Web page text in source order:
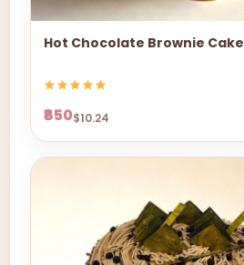
Hot Chocolate Brownie Cake
₹850$10.24